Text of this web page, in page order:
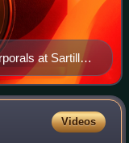
at Sartilly,
Videos